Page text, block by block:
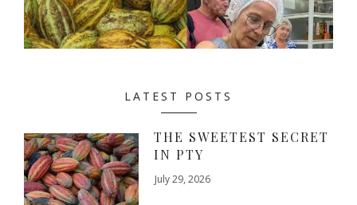
LATEST POSTS
THE SWEETEST SECRET
IN PTY
July 29, 2026